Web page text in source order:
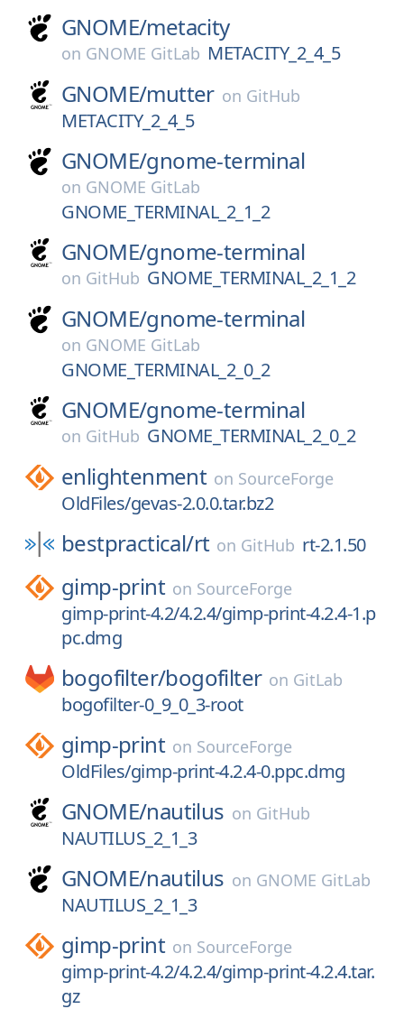
GNOME/metacity
on GNOME GitLab METACITY_2_4_5
GNOME/mutter on GitHub
METACITY_2_4_5
GNOME/gnome-terminal
on GNOME GitLab
GNOME_TERMINAL_2_1_2
GNOME/gnome-terminal
on GitHub GNOME_TERMINAL_2_1_2
GNOME/gnome-terminal
on GNOME GitLab
GNOME_TERMINAL_2_0_2
GNOME/gnome-terminal
on GitHub GNOME_TERMINAL_2_0_2
enlightenment on SourceForge
OldFiles/gevas-2.0.0.tar.bz2
bestpractical/rt on GitHub rt-2.1.50
gimp-print on SourceForge
gimp-print-4.2/4.2.4/gimp-print-4.2.4-1.p
pc.dmg
bogofilter/bogofilter on GitLab
bogofilter-0_9_0_3-root
gimp-print on SourceForge
OldFiles/gimp-print-4.2.4-0.ppc.dmg
GNOME/nautilus on GitHub
NAUTILUS_2_1_3
GNOME/nautilus on GNOME GitLab
NAUTILUS_2_1_3
gimp-print on SourceForge
gimp-print-4.2/4.2.4/gimp-print-4.2.4.tar.
gz